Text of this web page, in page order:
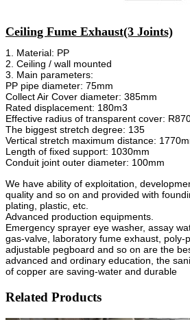
Ceiling Fume Exhaust(3 Joints)
1. Material: PP
2. Ceiling / wall mounted
3. Main parameters:
PP pipe diameter: 75mm
Collect Air Cover diameter: 385mm
Rated displacement: 180m3
Effective radius of transparent cover:
The biggest stretch degree: 135
Vertical stretch maximum distance:
Length of fixed support: 1030mm
Conduit joint outer diameter: 100mm
We have ability of exploitation,
quality and so on and provided with
plating, plastic, etc.
Advanced production equipments.
Emergency sprayer eye washer, assay
gas-valve, laboratory fume exhaust, poly-
adjustable pegboard and so on are the
advanced and ordinary education, the
of copper are saving-water and durable
Related Products